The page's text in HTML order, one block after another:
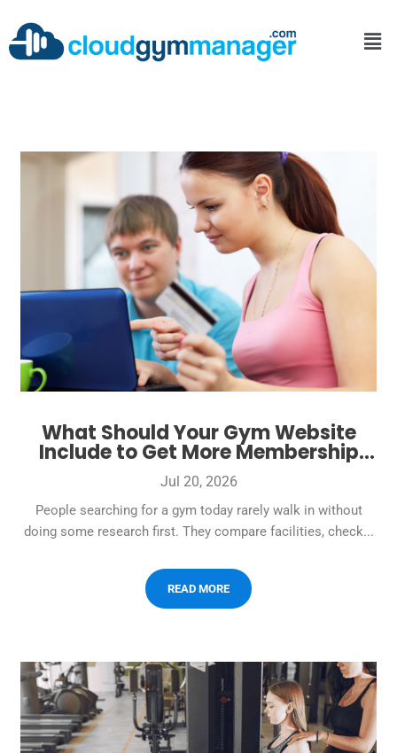
What Should Your Gym Website
Include to Get More Membership
Leads?
Jul 20, 2026
People searching for a gym today rarely walk in without
doing some research first. They compare facilities, check...
READ MORE